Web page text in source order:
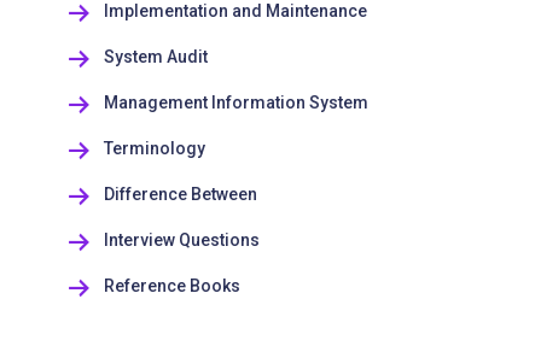
Implementation and Maintenance
System Audit
Management Information System
Terminology
Difference Between
Interview Questions
Reference Books